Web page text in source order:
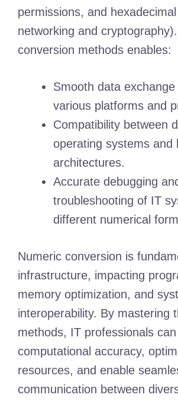
permissions, and
networking and
conversion methods enables:
Smooth data
various platforms and
Compatibility between
operating systems and
architectures.
Accurate debugging
troubleshooting of IT
different numerical
Numeric conversion is
infrastructure, impacting
memory optimization, and
interoperability. By mastering
methods, IT professionals
computational accuracy,
resources, and enable
communication between